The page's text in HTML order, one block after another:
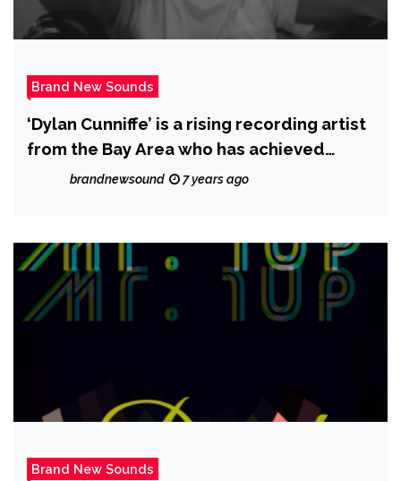
Brand New Sounds
‘Dylan Cunniffe’ is a rising recording artist
from the Bay Area who has achieved
massive worldwide streams
brandnewsound 7 years ago
Brand New Sounds